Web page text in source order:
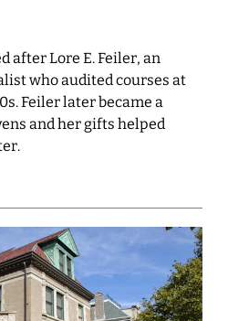
after Lore E. Feiler, an
who audited courses at
Feiler later became a
and her gifts helped